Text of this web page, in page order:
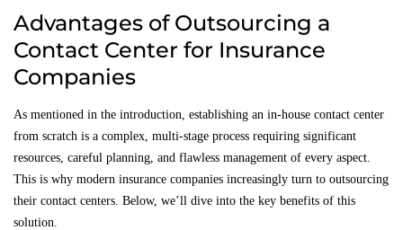
Advantages of Outsourcing a
Contact Center for Insurance
Companies
As mentioned in the introduction, establishing an in-house contact center
from scratch is a complex, multi-stage process requiring significant
resources, careful planning, and flawless management of every aspect.
This is why modern insurance companies increasingly turn to outsourcing
their contact centers. Below, we’ll dive into the key benefits of this
solution.